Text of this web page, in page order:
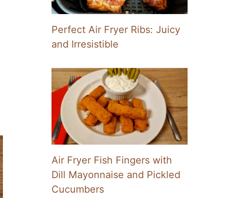
Perfect Air Fryer Ribs: Juicy
and Irresistible
Air Fryer Fish Fingers with
Dill Mayonnaise and Pickled
Cucumbers